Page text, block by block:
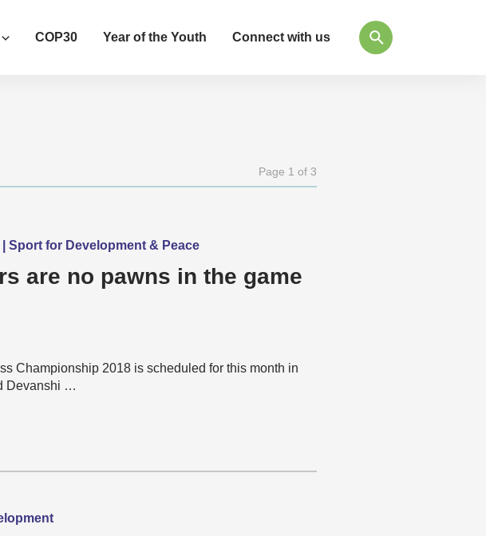
COP30 Year of the Youth Connect with us
Page 1 of 3
Sport for Development & Peace
are no pawns in the game
Championship 2018 is scheduled for this month in
Devanshi …